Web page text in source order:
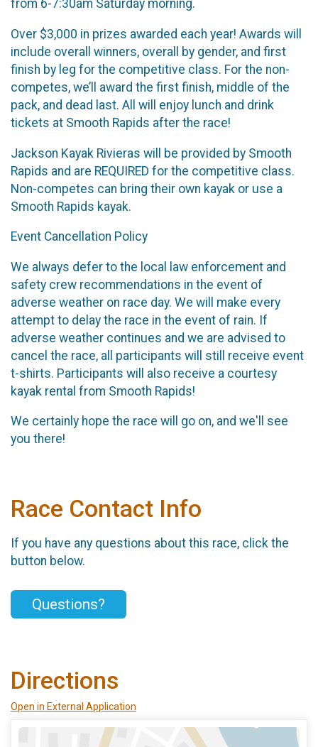
from 6-7:30am Saturday morning.
Over $3,000 in prizes awarded each year! Awards will
include overall winners, overall by gender, and first
finish by leg for the competitive class. For the non-
competes, we’ll award the first finish, middle of the
pack, and dead last. All will enjoy lunch and drink
tickets at Smooth Rapids after the race!
Jackson Kayak Rivieras will be provided by Smooth
Rapids and are REQUIRED for the competitive class.
Non-competes can bring their own kayak or use a
Smooth Rapids kayak.
Event Cancellation Policy
We always defer to the local law enforcement and
safety crew recommendations in the event of
adverse weather on race day. We will make every
attempt to delay the race in the event of rain. If
adverse weather continues and we are advised to
cancel the race, all participants will still receive event
t-shirts. Participants will also receive a courtesy
kayak rental from Smooth Rapids!
We certainly hope the race will go on, and we'll see
you there!
Race Contact Info
If you have any questions about this race, click the
button below.
Questions?
Directions
Open in External Application